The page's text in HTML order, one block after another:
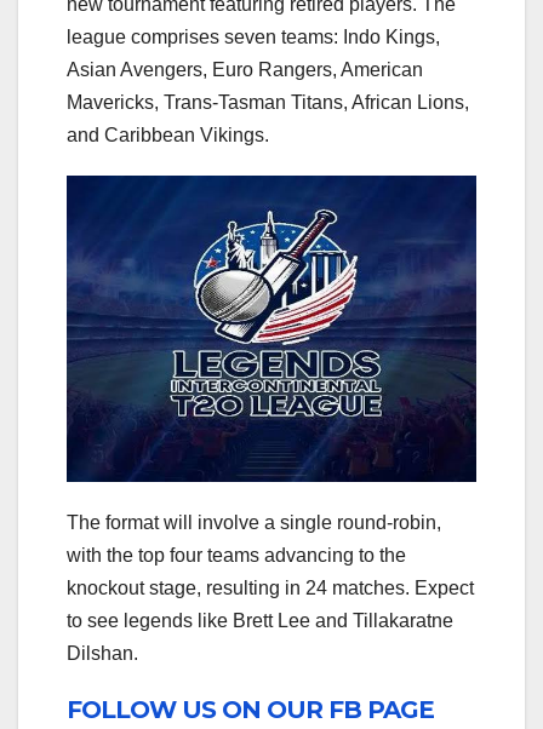
new tournament featuring retired players. The
league comprises seven teams: Indo Kings,
Asian Avengers, Euro Rangers, American
Mavericks, Trans-Tasman Titans, African Lions,
and Caribbean Vikings.
The format will involve a single round-robin,
with the top four teams advancing to the
knockout stage, resulting in 24 matches. Expect
to see legends like Brett Lee and Tillakaratne
Dilshan.
FOLLOW US ON OUR FB PAGE